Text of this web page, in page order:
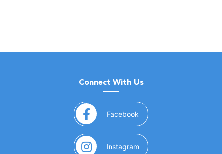
Connect With Us
Facebook (opens in a new window)
Instagram (opens in a new window)